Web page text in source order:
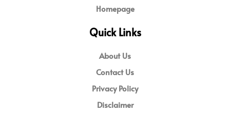
Homepage
Quick Links
About Us
Contact Us
Privacy Policy
Disclaimer